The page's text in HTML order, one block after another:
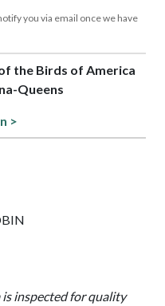
you via email once we have
the Birds of America
Queens
>
is inspected for quality